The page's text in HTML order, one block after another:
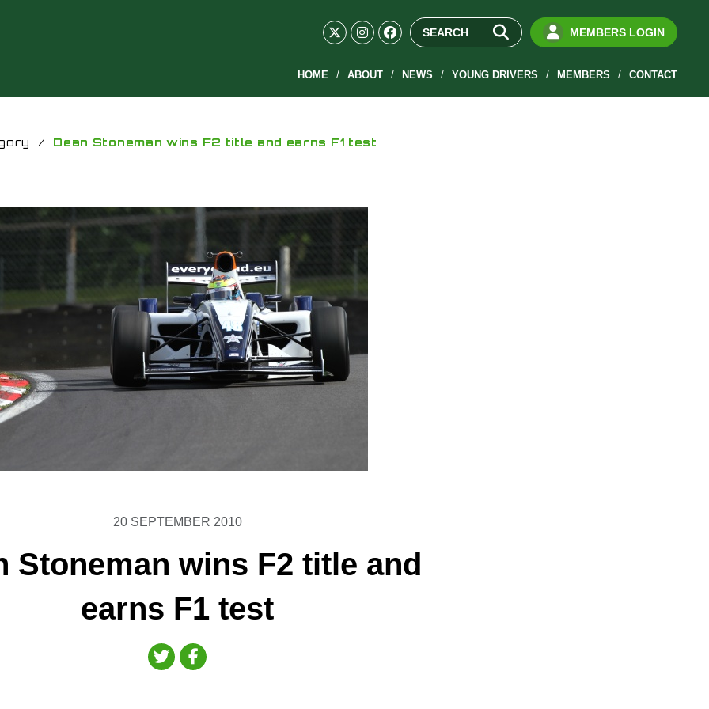
MEMBERS LOGIN
HOME ABOUT NEWS YOUNG DRIVERS MEMBERS CONTACT
/ Dean Stoneman wins F2 title and earns F1 test
20 SEPTEMBER 2010
Stoneman wins F2 title and
earns F1 test